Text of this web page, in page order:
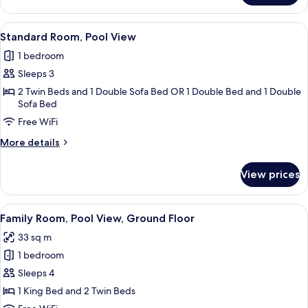
Room,
Pool
View,
Floor
View
all
photos
for
Standard
Room,
Pool
View
Minibar (free items), in-room safe,
3
Standard Room, Pool View
1 bedroom
Sleeps 3
2 Twin Beds and 1 Double Sofa Bed OR 1 Double Bed and 1 Double
Sofa Bed
Free WiFi
More details
More
Room,
Pool
View
View prices
View
all
photos
for
Family
Room,
A hotel room with a large bed, a
4
Family Room, Pool View, Ground Floor
33 sq m
1 bedroom
Sleeps 4
1 King Bed and 2 Twin Beds